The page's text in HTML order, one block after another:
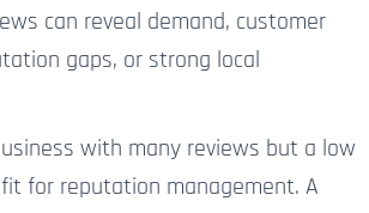
can reveal demand, customer
gaps, or strong local
with many reviews but a low
for reputation management. A